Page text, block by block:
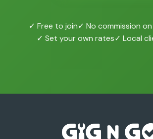
✓ Free to join✓ No commission
✓ Set your own rates✓ Local